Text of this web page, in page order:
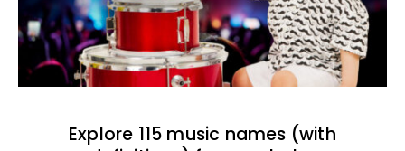
Explore 115 music names (with